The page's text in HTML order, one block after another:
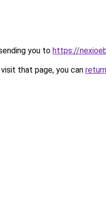
you to https://
that page, you can